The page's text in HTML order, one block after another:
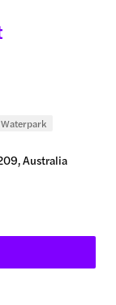
Waterpark
Australia